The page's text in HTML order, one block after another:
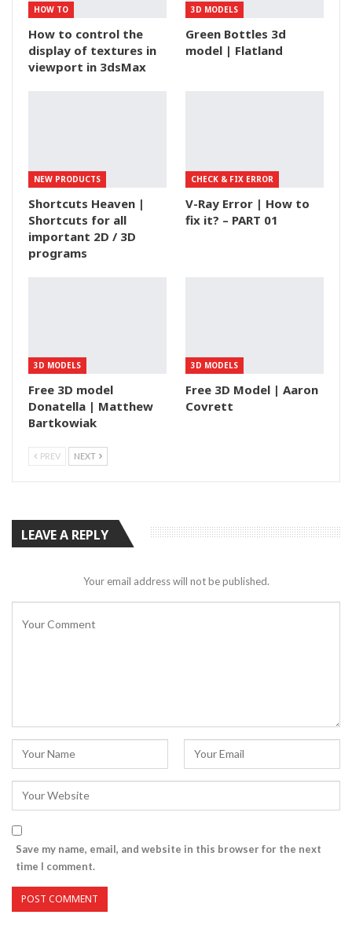
HOW TO
How to control the
display of textures in
viewport in 3dsMax
3D MODELS
Green Bottles 3d
model | Flatland
NEW PRODUCTS
Shortcuts Heaven |
Shortcuts for all
important 2D / 3D
programs
CHECK & FIX ERROR
V-Ray Error | How to
fix it? – PART 01
3D MODELS
Free 3D model
Donatella | Matthew
Bartkowiak
3D MODELS
Free 3D Model | Aaron
Covrett
PREV NEXT
LEAVE A REPLY
Your email address will not be published.
Save my name, email, and website in this browser for the next
time I comment.